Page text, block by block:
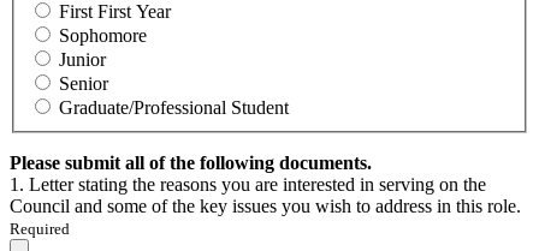
First First Year
Sophomore
Junior
Senior
Graduate/Professional Student
Please submit all of the following documents.
1. Letter stating the reasons you are interested in serving on the
Council and some of the key issues you wish to address in this role.
Required